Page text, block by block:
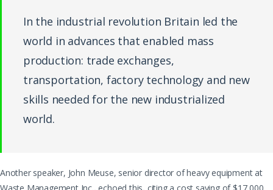
In the industrial revolution Britain led the
world in advances that enabled mass
production: trade exchanges,
transportation, factory technology and new
skills needed for the new industrialized
world.
Another speaker, John Meuse, senior director of heavy equipment at
Waste Management Inc., echoed this, citing a cost saving of $17,000